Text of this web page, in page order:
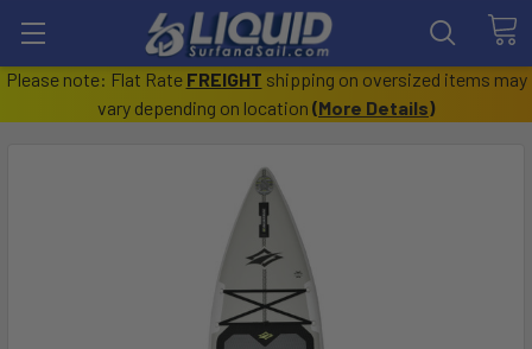
Please note: Flat Rate FREIGHT shipping on oversized items may
vary depending on location (More Details)